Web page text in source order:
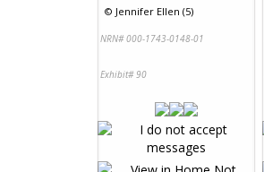
© Jennifer Ellen (5)
NRN# 000-1743-0148-01
Exhibit# 90